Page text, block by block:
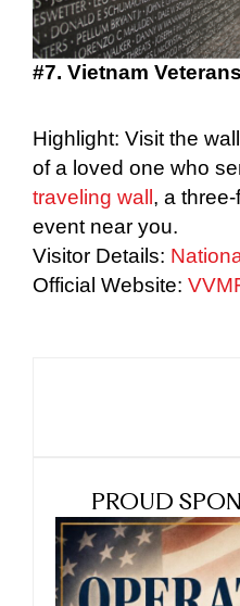
#7. Vietnam
Highlight: Visit the
of a loved one who
traveling wall, a
event near you.
Visitor Details:
Official Website:
PROUD